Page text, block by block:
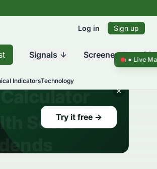
Log in Sign up
Signals Screener
IndicatorsTechnology
Live